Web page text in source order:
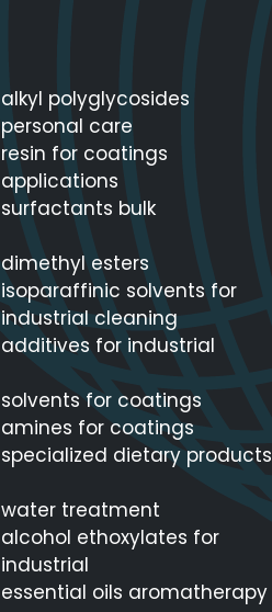
alkyl polyglycosides
personal care
resin for coatings
applications
surfactants bulk
dimethyl esters
isoparaffinic solvents for
industrial cleaning
additives for industrial
solvents for coatings
amines for coatings
specialized dietary products
water treatment
alcohol ethoxylates for
industrial
essential oils aromatherapy